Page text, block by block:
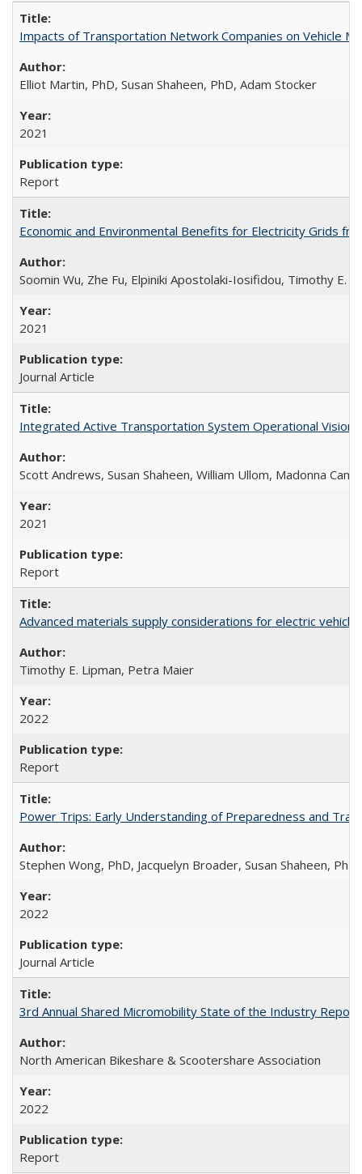
Impacts of Transportation Network Companies on Vehicle
Elliot Martin, PhD, Susan Shaheen, PhD, Adam Stocker
2021
Report
Economic and Environmental Benefits for Electricity Grids
Soomin Wu, Zhe Fu, Elpiniki Apostolaki-Iosifidou, Timothy E.
2021
Journal Article
Integrated Active Transportation System Operational Vision
Scott Andrews, Susan Shaheen, William Ullom, Madonna
2021
Report
Advanced materials supply considerations for electric vehicle
Timothy E. Lipman, Petra Maier
2022
Report
Power Trips: Early Understanding of Preparedness and
Stephen Wong, PhD, Jacquelyn Broader, Susan Shaheen, PhD
2022
Journal Article
3rd Annual Shared Micromobility State of the Industry Report
North American Bikeshare & Scootershare Association
2022
Report